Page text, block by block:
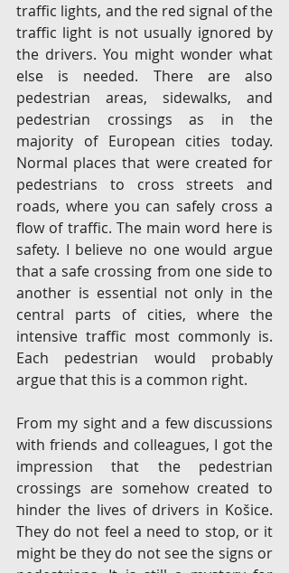
traffic lights, and the red signal of the
traffic light is not usually ignored by
the drivers. You might wonder what
else is needed. There are also
pedestrian areas, sidewalks, and
pedestrian crossings as in the
majority of European cities today.
Normal places that were created for
pedestrians to cross streets and
roads, where you can safely cross a
flow of traffic. The main word here is
safety. I believe no one would argue
that a safe crossing from one side to
another is essential not only in the
central parts of cities, where the
intensive traffic most commonly is.
Each pedestrian would probably
argue that this is a common right.
From my sight and a few discussions
with friends and colleagues, I got the
impression that the pedestrian
crossings are somehow created to
hinder the lives of drivers in Košice.
They do not feel a need to stop, or it
might be they do not see the signs or